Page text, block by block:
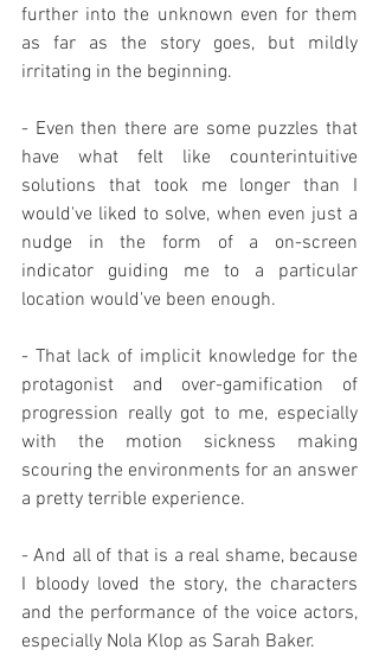
further into the unknown even for them
as far as the story goes, but mildly
irritating in the beginning.
- Even then there are some puzzles that
have what felt like counterintuitive
solutions that took me longer than I
would've liked to solve, when even just a
nudge in the form of a on-screen
indicator guiding me to a particular
location would've been enough.
- That lack of implicit knowledge for the
protagonist and over-gamification of
progression really got to me, especially
with the motion sickness making
scouring the environments for an answer
a pretty terrible experience.
- And all of that is a real shame, because
I bloody loved the story, the characters
and the performance of the voice actors,
especially Nola Klop as Sarah Baker.